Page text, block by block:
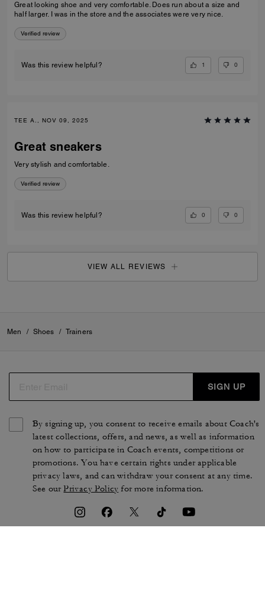
Great looking shoe and very comfortable. Does run about a size and
half larger. I was in the store and the associates were very nice.
Verified review
Was this review helpful? 1 0
TEE A., NOV 09, 2025
Great sneakers
Very stylish and comfortable.
Verified review
Was this review helpful? 0 0
VIEW ALL REVIEWS
Men / Shoes / Trainers
SIGN UP
By signing up, you consent to receive emails about Coach's
latest collections, offers, and news, as well as information
on how to participate in Coach events, competitions or
promotions. You have certain rights under applicable
privacy laws, and can withdraw your consent at any time.
See ourPrivacy Policy for more information.